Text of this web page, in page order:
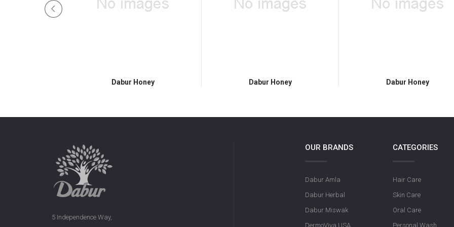
Dabur Honey Dabur Honey Dabur Honey
5 Independence Way,
OUR BRANDS
Dabur Amla
Dabur Herbal
Dabur Miswak
DermoViva USA
CATEGORIES
Hair Care
Skin Care
Oral Care
Personal Wash